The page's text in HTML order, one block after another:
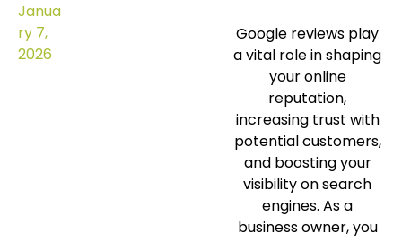
Janua
ry 7,
2026
Google reviews play
a vital role in shaping
your online
reputation,
increasing trust with
potential customers,
and boosting your
visibility on search
engines. As a
business owner, you